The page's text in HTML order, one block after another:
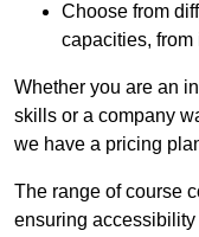
Choose from
capacities,
Whether you are an
skills or a company
we have a pricing
The range of course
ensuring